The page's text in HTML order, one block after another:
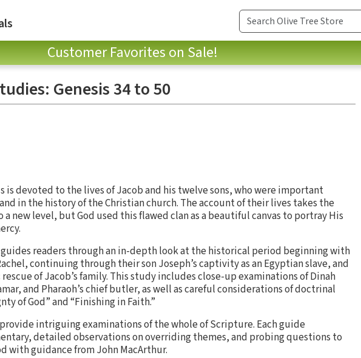
Customer Favorites on Sale!
Genesis 34 to 50
is devoted to the lives of Jacob and his twelve sons, who were important
in the history of the Christian church. The account of their lives takes the
new level, but God used this flawed clan as a beautiful canvas to portray His
readers through an in-depth look at the historical period beginning with
continuing through their son Joseph’s captivity as an Egyptian slave, and
of Jacob’s family. This study includes close-up examinations of Dinah
and Pharaoh’s chief butler, as well as careful considerations of doctrinal
of God” and “Finishing in Faith.”
intriguing examinations of the whole of Scripture. Each guide
detailed observations on overriding themes, and probing questions to
with guidance from John MacArthur.